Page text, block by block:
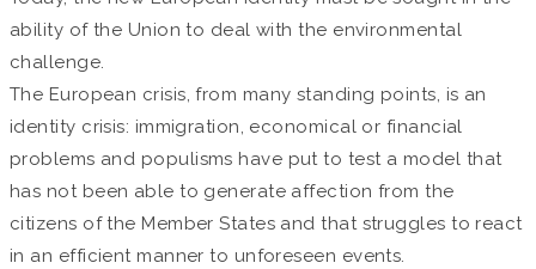
ability of the Union to deal with the environmental
challenge.
The European crisis, from many standing points, is an
identity crisis: immigration, economical or financial
problems and populisms have put to test a model that
has not been able to generate affection from the
citizens of the Member States and that struggles to react
in an efficient manner to unforeseen events.